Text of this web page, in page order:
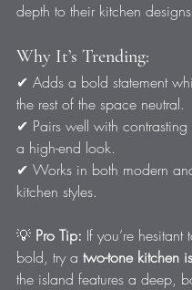
depth to their kitchen
Why It’s Trending:
✔ Adds a bold statement
the rest of the space neutral.
✔ Pairs well with
a high-end look.
✔ Works in both modern
kitchen styles.
💡 Pro Tip: If you’re hesitant
bold, try a two-tone kitchen
the island features a deep,